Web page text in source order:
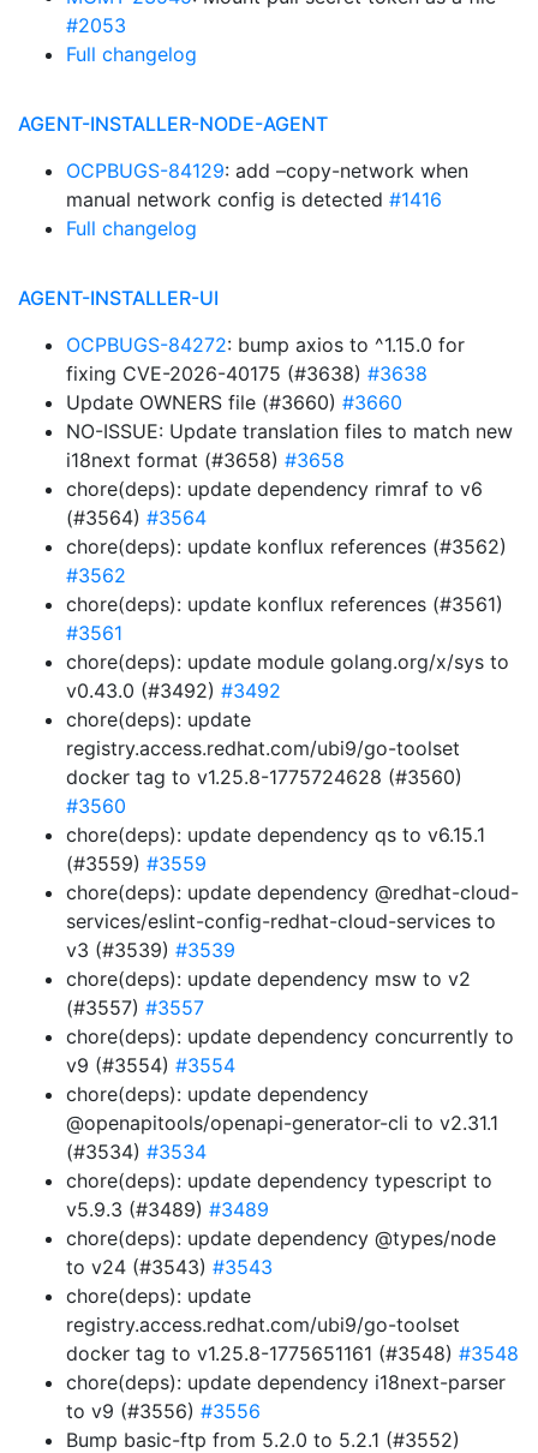
#2053
Full changelog
AGENT-INSTALLER-NODE-AGENT
OCPBUGS-84129: add –copy-network when
manual network config is detected #1416
Full changelog
AGENT-INSTALLER-UI
OCPBUGS-84272: bump axios to ^1.15.0 for
fixing CVE-2026-40175 (#3638) #3638
Update OWNERS file (#3660) #3660
NO-ISSUE: Update translation files to match new
i18next format (#3658) #3658
chore(deps): update dependency rimraf to v6
(#3564) #3564
chore(deps): update konflux references (#3562)
#3562
chore(deps): update konflux references (#3561)
#3561
chore(deps): update module golang.org/x/sys to
v0.43.0 (#3492) #3492
chore(deps): update
registry.access.redhat.com/ubi9/go-toolset
docker tag to v1.25.8-1775724628 (#3560)
#3560
chore(deps): update dependency qs to v6.15.1
(#3559) #3559
chore(deps): update dependency @redhat-cloud-
services/eslint-config-redhat-cloud-services to
v3 (#3539) #3539
chore(deps): update dependency msw to v2
(#3557) #3557
chore(deps): update dependency concurrently to
v9 (#3554) #3554
chore(deps): update dependency
@openapitools/openapi-generator-cli to v2.31.1
(#3534) #3534
chore(deps): update dependency typescript to
v5.9.3 (#3489) #3489
chore(deps): update dependency @types/node
to v24 (#3543) #3543
chore(deps): update
registry.access.redhat.com/ubi9/go-toolset
docker tag to v1.25.8-1775651161 (#3548) #3548
chore(deps): update dependency i18next-parser
to v9 (#3556) #3556
Bump basic-ftp from 5.2.0 to 5.2.1 (#3552)